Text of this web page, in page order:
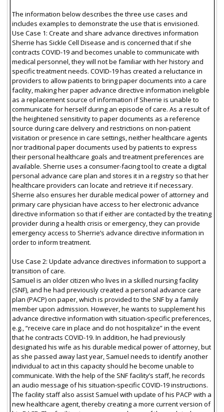
The information below describes the three use cases and
includes examples to demonstrate the use that is envisioned.
Use Case 1: Create and share advance directives information
Sherrie has Sickle Cell Disease and is concerned that if she
contracts COVID-19 and becomes unable to communicate with
medical personnel, they will not be familiar with her history and
specific treatment needs. COVID-19 has created a reluctance in
providers to allow patients to bring paper documents into a care
facility, making her paper advance directive information ineligible
as a replacement source of information if Sherrie is unable to
communicate for herself during an episode of care. As a result of
the heightened sensitivity to paper documents as a reference
source during care delivery and restrictions on non-patient
visitation or presence in care settings, neither healthcare agents
nor traditional paper documents used by patients to express
their personal healthcare goals and treatment preferences are
available. Sherrie uses a consumer-facing tool to create a digital
personal advance care plan and stores it in a registry so that her
healthcare providers can locate and retrieve it if necessary.
Sherrie also ensures her durable medical power of attorney and
primary care physician have access to her electronic advance
directive information so that if either are contacted by the treating
provider during a health crisis or emergency, they can provide
emergency access to Sherrie’s advance directive information in
order to inform treatment.
Use Case 2: Update advance directives information to support a
transition of care.
Samuel is an older citizen who lives in a skilled nursing facility
(SNF), and he had previously created a personal advance care
plan (PACP) on paper, which is provided to the SNF by a family
member upon admission. However, he wants to supplement his
advance directive information with situation-specific preferences,
e.g., “receive care in place and do not hospitalize” in the event
that he contracts COVID-19. In addition, he had previously
designated his wife as his durable medical power of attorney, but
as she passed away last year, Samuel needs to identify another
individual to act in this capacity should he become unable to
communicate. With the help of the SNF facility’s staff, he records
an audio message of his situation-specific COVID-19 instructions.
The facility staff also assist Samuel with update of his PACP with a
new healthcare agent, thereby creating a more current version of